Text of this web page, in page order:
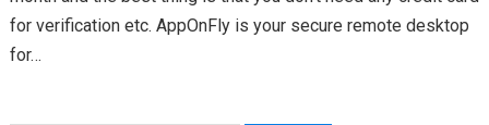
for verification etc. AppOnFly is your secure remote desktop
for…